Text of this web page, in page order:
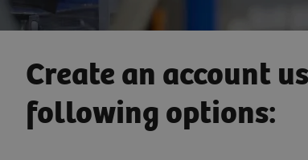
Create an account
following options: